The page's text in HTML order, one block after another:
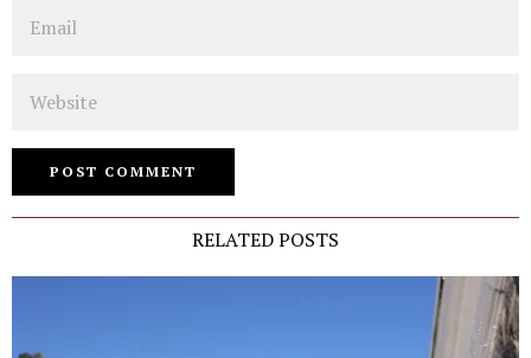
RELATED POSTS